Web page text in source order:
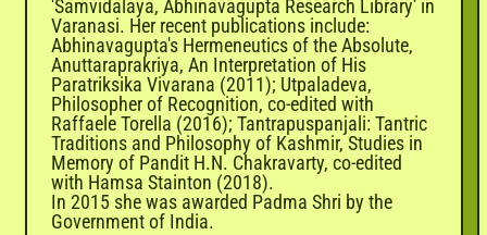
'Samvidalaya, Abhinavagupta Research Library' in
Varanasi. Her recent publications include:
Abhinavagupta's Hermeneutics of the Absolute,
Anuttaraprakriya, An Interpretation of His
Paratriksika Vivarana (2011); Utpaladeva,
Philosopher of Recognition, co-edited with
Raffaele Torella (2016); Tantrapuspanjali: Tantric
Traditions and Philosophy of Kashmir, Studies in
Memory of Pandit H.N. Chakravarty, co-edited
with Hamsa Stainton (2018).
In 2015 she was awarded Padma Shri by the
Government of India.